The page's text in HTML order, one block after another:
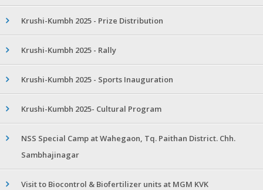
Krushi-Kumbh 2025 - Prize Distribution
Krushi-Kumbh 2025 - Rally
Krushi-Kumbh 2025 - Sports Inauguration
Krushi-Kumbh 2025- Cultural Program
NSS Special Camp at Wahegaon, Tq. Paithan District. Chh.
Sambhajinagar
Visit to Biocontrol & Biofertilizer units at MGM KVK